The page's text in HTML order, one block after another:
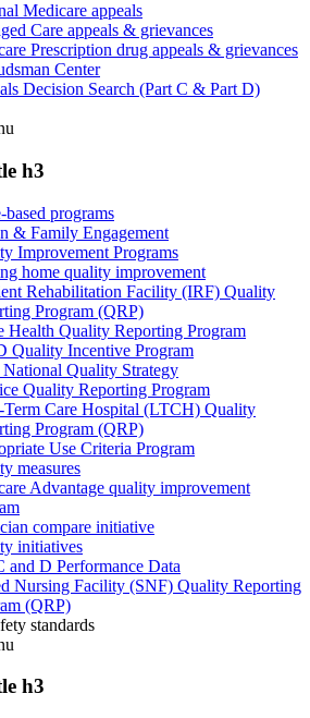
Medicare appeals
Care appeals & grievances
Prescription drug appeals & grievances
Center
Decision Search (Part C & Part D)
h3
based programs
& Family Engagement
Improvement Programs
home quality improvement
Rehabilitation Facility (IRF) Quality
Program (QRP)
Health Quality Reporting Program
Quality Incentive Program
Quality Strategy
Quality Reporting Program
Care Hospital (LTCH) Quality
Program (QRP)
Use Criteria Program
measures
Advantage quality improvement
compare initiative
initiatives
and D Performance Data
Nursing Facility (SNF) Quality Reporting
(QRP)
standards
h3